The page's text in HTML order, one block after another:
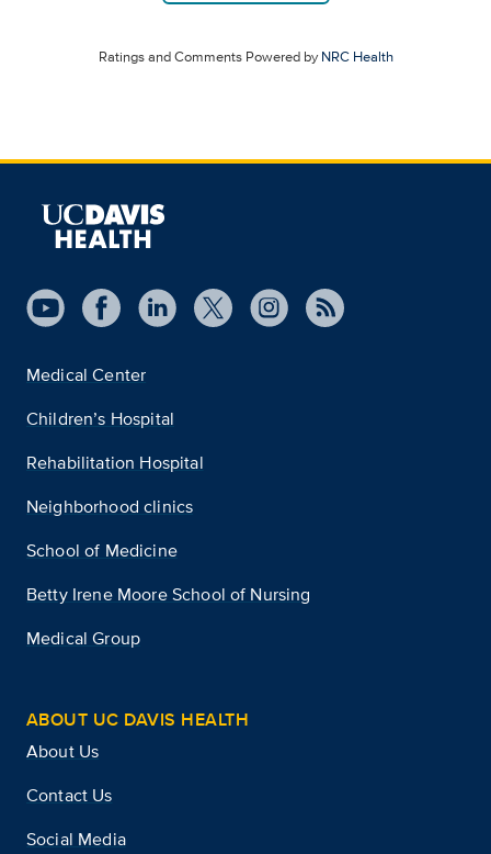
Ratings and Comments Powered byNRC Health
Medical Center
Children’s Hospital
Rehabilitation Hospital
Neighborhood clinics
School of Medicine
Betty Irene Moore School of Nursing
Medical Group
ABOUT UC DAVIS HEALTH
About Us
Contact Us
Social Media